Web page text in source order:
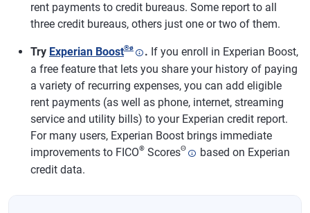
rent payments to credit bureaus. Some report to all
three credit bureaus, others just one or two of them.
Try Experian Boost®ø . If you enroll in Experian Boost,
a free feature that lets you share your history of paying
a variety of recurring expenses, you can add eligible
rent payments (as well as phone, internet, streaming
service and utility bills) to your Experian credit report.
For many users, Experian Boost brings immediate
improvements to FICO® ScoresΘ
based on Experian
credit data.